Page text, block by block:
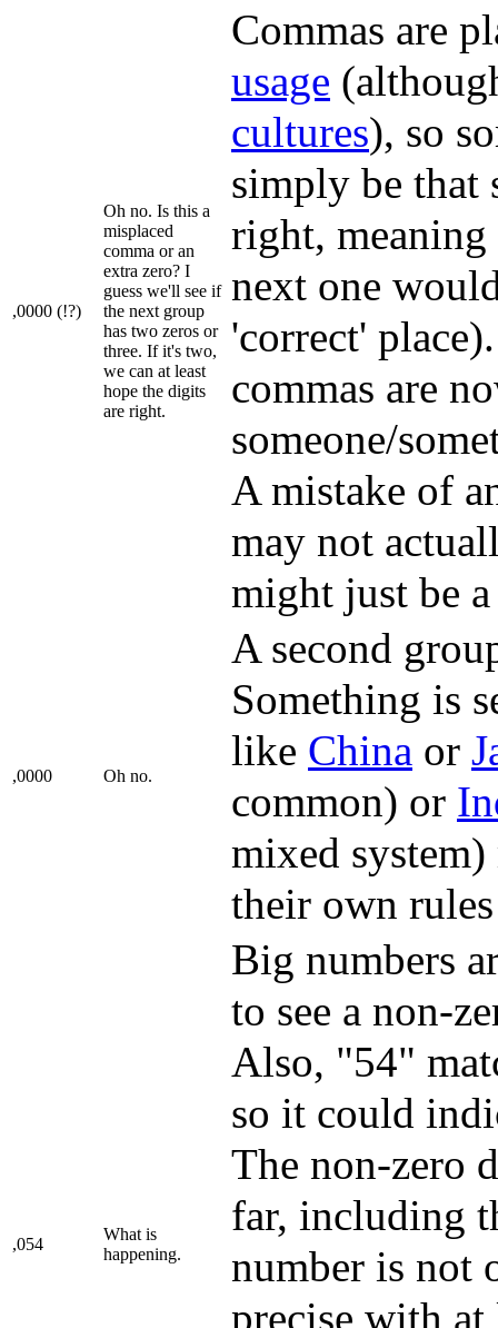
,0000 (!?)
Oh no. Is this a
misplaced
comma or an
extra zero? I
guess we'll see if
the next group
has two zeros or
three. If it's two,
we can at least
hope the digits
are right.
Commas are
usage
cultures), so
simply be that
right,
next one
'correct'
commas are
someone/
A mistake of
may not
might just be
,0000 Oh no.
A second
Something is
like China or
common) or
mixed
their own
,054
What is
happening.
Big numbers
to see a non-
Also, "54"
so it could
The non-zero
far, including
number is not
precise with